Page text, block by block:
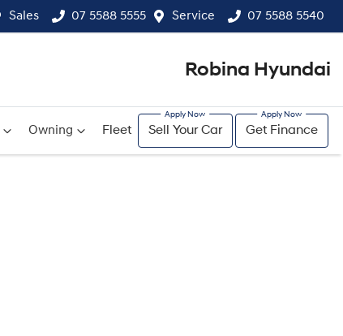
Sales 07 5588 5555 Service 07 5588 5540
Robina Hyundai
Owning Fleet Sell Your Car Get Finance